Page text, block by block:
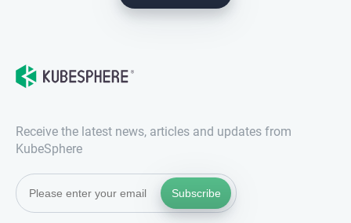
Receive the latest news, articles and updates from
KubeSphere
Subscribe